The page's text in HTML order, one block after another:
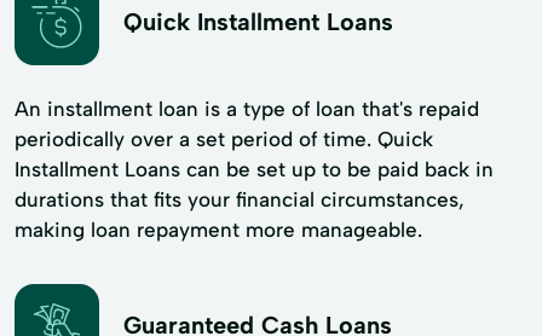
Quick Installment Loans
An installment loan is a type of loan that's repaid
periodically over a set period of time. Quick
Installment Loans can be set up to be paid back in
durations that fits your financial circumstances,
making loan repayment more manageable.
Guaranteed Cash Loans